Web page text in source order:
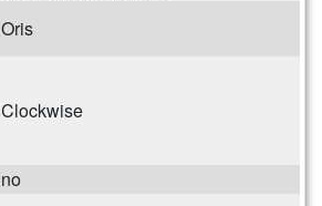
Oris
Clockwise
no